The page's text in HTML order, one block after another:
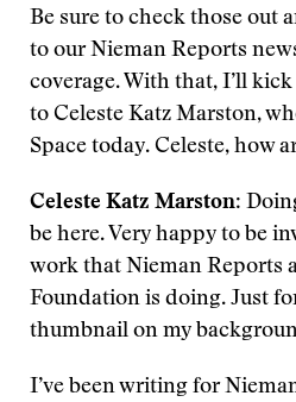
Be sure to check those out
to our Nieman Reports
coverage. With that, I’ll
to Celeste Katz Marston,
Space today. Celeste, how
Celeste Katz Marston:
be here. Very happy to be
work that Nieman Reports
Foundation is doing. Just
thumbnail on my
I’ve been writing for